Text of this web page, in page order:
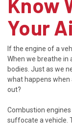
Know
Your
If the engine of a
When we breathe in
bodies. Just as we
what happens when
out?
Combustion
suffocate a vehicle.